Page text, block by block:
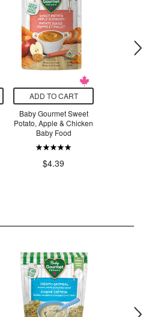
ADD TO CART
Baby Gourmet Sweet
Potato, Apple & Chicken
Baby Food
$4.39